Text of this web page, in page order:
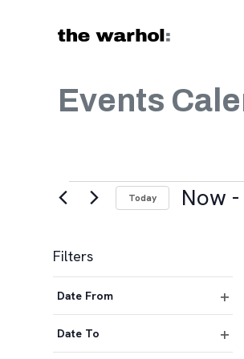
Events
Events Today Now -
Filters
of
the
Date From
Open
filter
Date To
Open